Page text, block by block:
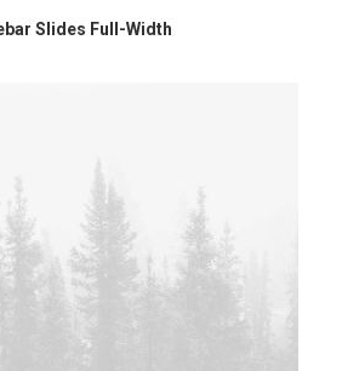
Slides Full-Width